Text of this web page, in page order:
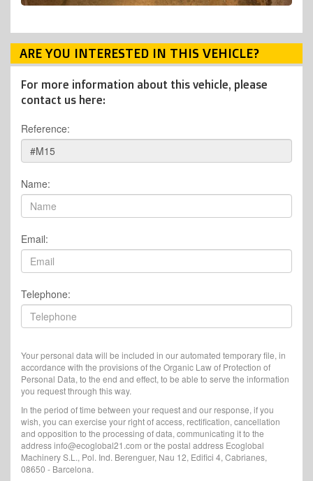
ARE YOU INTERESTED IN THIS VEHICLE?
For more information about this vehicle, please
contact us here:
Reference:
Name:
Email:
Telephone:
Your personal data will be included in our automated temporary file, in
accordance with the provisions of the Organic Law of Protection of
Personal Data, to the end and effect, to be able to serve the information
you request through this way.
In the period of time between your request and our response, if you
wish, you can exercise your right of access, rectification, cancellation
and opposition to the processing of data, communicating it to the
address info@ecoglobal21.com or the postal address Ecoglobal
Machinery S.L., Pol. Ind. Berenguer, Nau 12, Edifici 4, Cabrianes,
08650 - Barcelona.